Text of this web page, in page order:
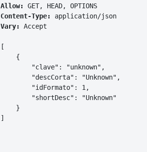
Allow:
GET, HEAD, OPTIONS
Content-Type:
application/json
Vary:
Accept
[
    {
        "clave": "unknown",
        "descCorta": "Unknown",
        "idFormato": 1,
        "shortDesc": "Unknown"
    }
]